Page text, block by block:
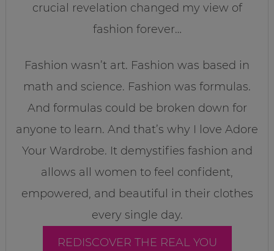
crucial revelation changed my view of
fashion forever…
Fashion wasn’t art. Fashion was based in
math and science. Fashion was formulas.
And formulas could be broken down for
anyone to learn. And that’s why I love Adore
Your Wardrobe. It demystifies fashion and
allows all women to feel confident,
empowered, and beautiful in their clothes
every single day.
REDISCOVER THE REAL YOU